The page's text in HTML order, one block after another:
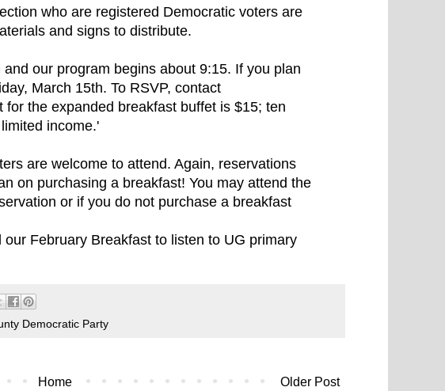
who are registered Democratic voters are
and signs to distribute.
our program begins about 9:15. If you plan
March 15th. To RSVP, contact
the expanded breakfast buffet is $15; ten
income.'
are welcome to attend. Again, reservations
on purchasing a breakfast! You may attend the
or if you do not purchase a breakfast
February Breakfast to listen to UG primary
Democratic Party
Older Post
Home